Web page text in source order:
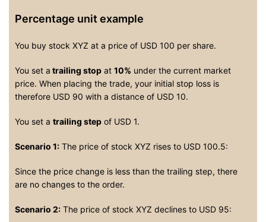
Percentage unit example
You buy stock XYZ at a price of USD 100 per share.
You set a trailing stop at 10% under the current market
price. When placing the trade, your initial stop loss is
therefore USD 90 with a distance of USD 10.
You set a trailing step of USD 1.
Scenario 1: The price of stock XYZ rises to USD 100.5:
Since the price change is less than the trailing step, there
are no changes to the order.
Scenario 2: The price of stock XYZ declines to USD 95: